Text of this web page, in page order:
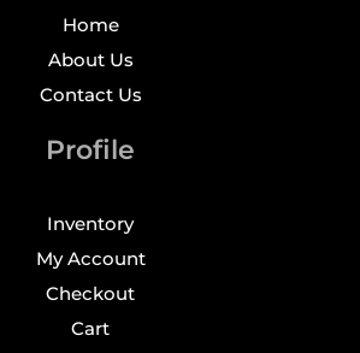
Home
About Us
Contact Us
Profile
Inventory
My Account
Checkout
Cart